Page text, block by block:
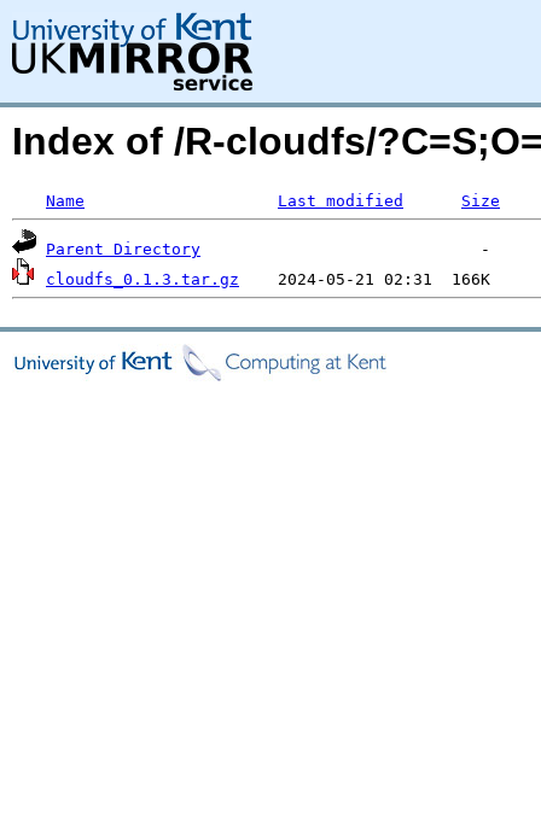
Index of /R-cloudfs/
Name Last modified Size
Parent Directory
cloudfs_0.1.3.tar.gz